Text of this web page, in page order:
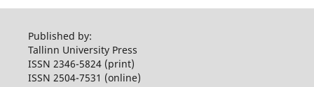
Published by:
Tallinn University Press
ISSN 2346-5824 (print)
ISSN 2504-7531 (online)